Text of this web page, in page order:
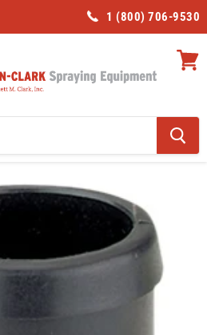
1 (800) 706-9530
Banjo 1-1/4" Hose Barb